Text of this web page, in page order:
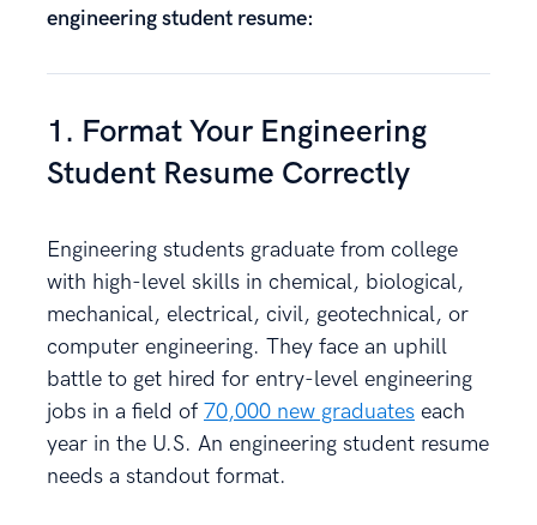
engineering student resume:
1. Format Your Engineering
Student Resume Correctly
Engineering students graduate from college
with high-level skills in chemical, biological,
mechanical, electrical, civil, geotechnical, or
computer engineering. They face an uphill
battle to get hired for entry-level engineering
jobs in a field of 70,000 new graduates each
year in the U.S. An engineering student resume
needs a standout format.